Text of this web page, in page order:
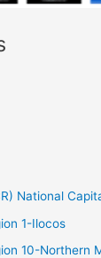
National
1-Ilocos
10-Northern